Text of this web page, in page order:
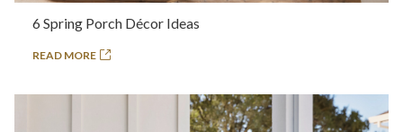
6 Spring Porch Décor Ideas
READ MORE